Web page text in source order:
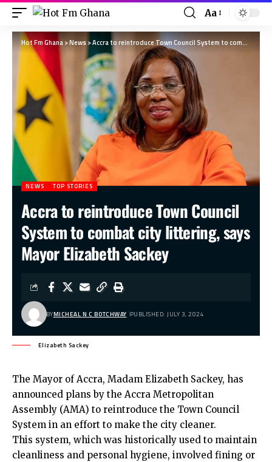
Aa
Hot Fm Ghana>News>Accra to reintroduce Town Council System to combat city littering, says Mayor Elizabeth Sackey
NEWS TOP STORIES
Accra to reintroduce Town Council
System to combat city littering, says
Mayor Elizabeth Sackey
BYMICHEAL N C BOTCHWAY PUBLISHED: JULY 3, 2024
Elizabeth Sackey
The Mayor of Accra, Madam Elizabeth Sackey, has
announced plans by the Accra Metropolitan
Assembly (AMA) to reintroduce the Town Council
System in an effort to make the city cleaner.
This system, which was historically used to maintain
cleanliness and personal hygiene, involved fining or